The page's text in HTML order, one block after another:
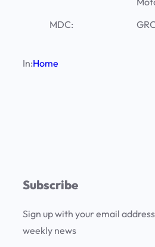
MDC:
In:Home
Subscribe
Sign up with your email
weekly news